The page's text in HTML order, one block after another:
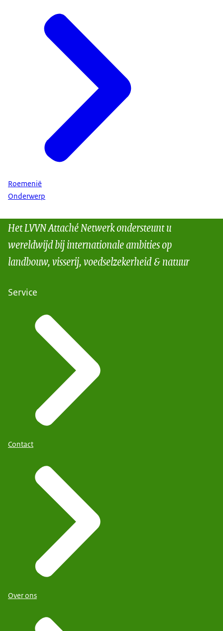
Roemenië
Onderwerp
Het LVVN Attaché Netwerk ondersteunt u
wereldwijd bij internationale ambities op
landbouw, visserij, voedselzekerheid & natuur
Service
Contact
Over ons